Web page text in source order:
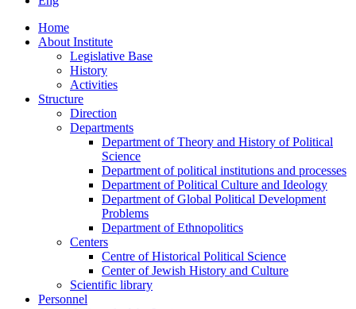
Home
About Institute
Legislative Base
History
Activities
Structure
Direction
Departments
Department of Theory and History of Political
Science
Department of political institutions and processes
Department of Political Culture and Ideology
Department of Global Political Development
Problems
Department of Ethnopolitics
Centers
Centre of Historical Political Science
Center of Jewish History and Culture
Scientific library
Personnel